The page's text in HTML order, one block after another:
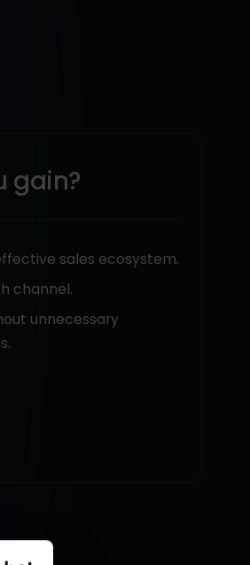
gain?
sales ecosystem.
channel.
unnecessary